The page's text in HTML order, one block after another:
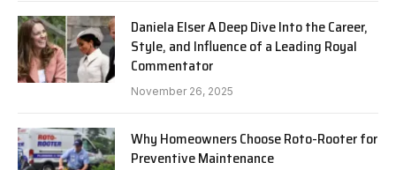
Daniela Elser A Deep Dive Into the Career,
Style, and Influence of a Leading Royal
Commentator
November 26, 2025
Why Homeowners Choose Roto-Rooter for
Preventive Maintenance